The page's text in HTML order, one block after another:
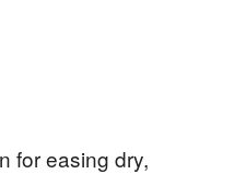
for easing dry,